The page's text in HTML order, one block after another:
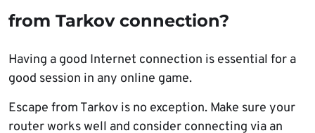
from Tarkov connection?
Having a good Internet connection is essential for a
good session in any online game.
Escape from Tarkov is no exception. Make sure your
router works well and consider connecting via an